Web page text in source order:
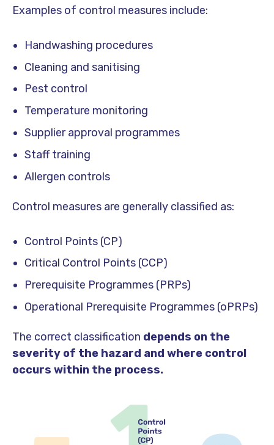
Examples of control measures include:
Handwashing procedures
Cleaning and sanitising
Pest control
Temperature monitoring
Supplier approval programmes
Staff training
Allergen controls
Control measures are generally classified as:
Control Points (CP)
Critical Control Points (CCP)
Prerequisite Programmes (PRPs)
Operational Prerequisite Programmes (oPRPs)
The correct classification depends on the
severity of the hazard and where control
occurs within the process.